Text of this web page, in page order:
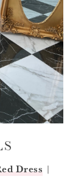
Dress |